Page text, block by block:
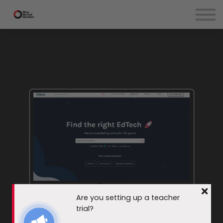
Teachers
Sign in
EdTech Impact
Are you setting up a teacher
trial?